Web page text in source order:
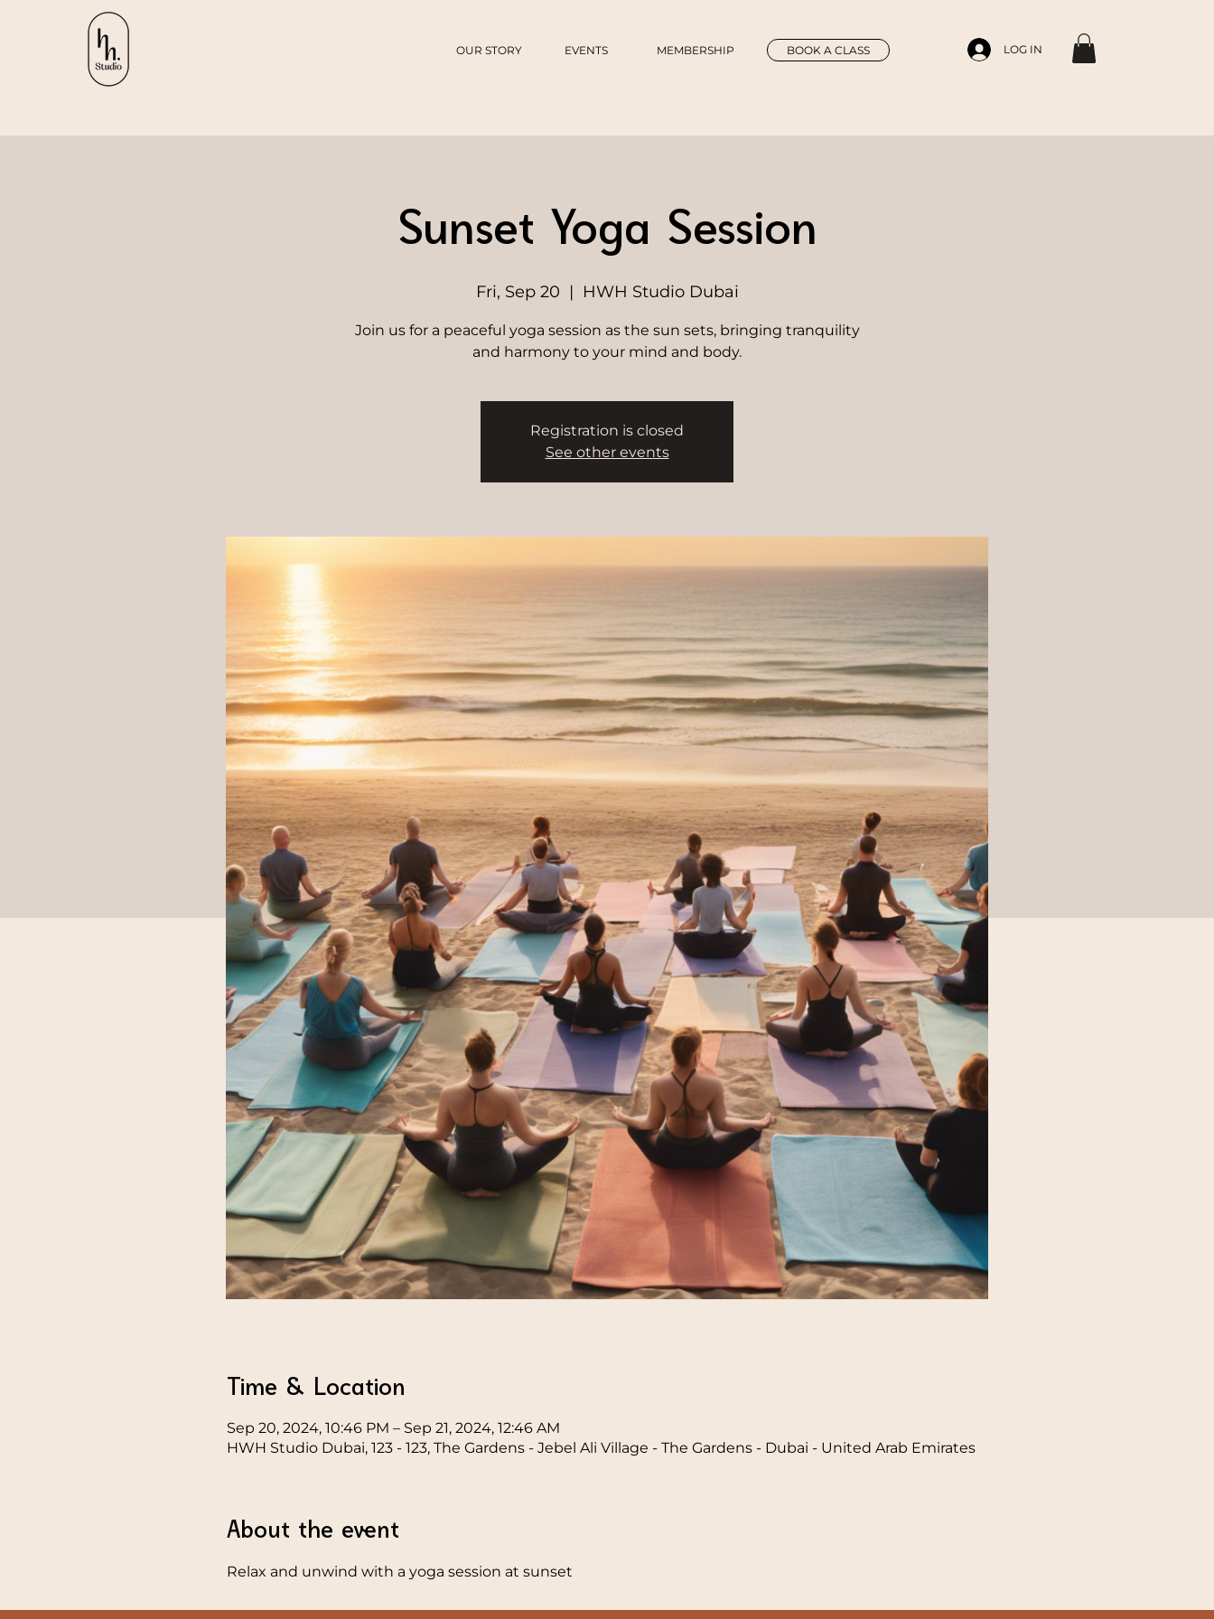
OUR STORY EVENTS MEMBERSHIP BOOK A CLASS LOG IN
Sunset Yoga Session
Fri, Sep 20
  |
HWH Studio Dubai
Join us for a peaceful yoga session as the sun sets, bringing tranquility
and harmony to your mind and body.
Registration is closed
See other events
Time & Location
Sep 20, 2024, 10:46 PM – Sep 21, 2024, 12:46 AM
HWH Studio Dubai, 123 - 123, The Gardens - Jebel Ali Village - The Gardens - Dubai - United Arab Emirates
About the event
Relax and unwind with a yoga session at sunset